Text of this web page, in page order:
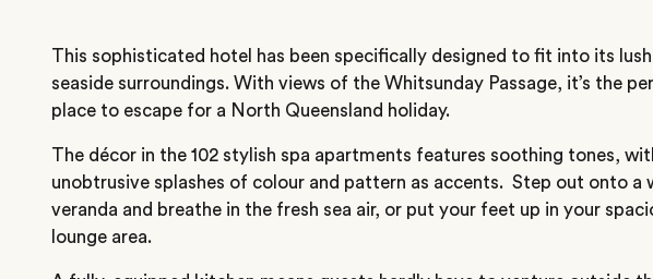
This sophisticated hotel has been specifically designed to fit into its
seaside surroundings. With views of the Whitsunday Passage, it’s the
place to escape for a North Queensland holiday.
The décor in the 102 stylish spa apartments features soothing tones,
unobtrusive splashes of colour and pattern as accents. Step out onto a
veranda and breathe in the fresh sea air, or put your feet up in your
lounge area.